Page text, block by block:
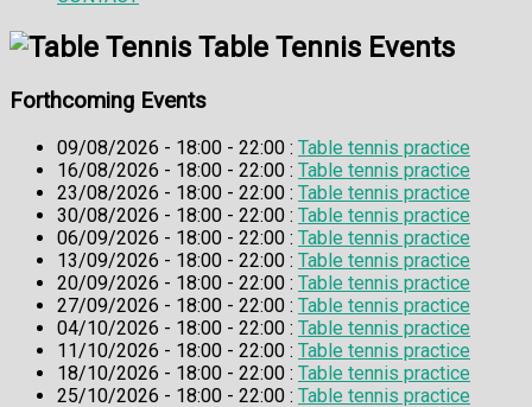
Table Tennis Events
Forthcoming Events
09/08/2026 - 18:00 - 22:00 : Table tennis practice
16/08/2026 - 18:00 - 22:00 : Table tennis practice
23/08/2026 - 18:00 - 22:00 : Table tennis practice
30/08/2026 - 18:00 - 22:00 : Table tennis practice
06/09/2026 - 18:00 - 22:00 : Table tennis practice
13/09/2026 - 18:00 - 22:00 : Table tennis practice
20/09/2026 - 18:00 - 22:00 : Table tennis practice
27/09/2026 - 18:00 - 22:00 : Table tennis practice
04/10/2026 - 18:00 - 22:00 : Table tennis practice
11/10/2026 - 18:00 - 22:00 : Table tennis practice
18/10/2026 - 18:00 - 22:00 : Table tennis practice
25/10/2026 - 18:00 - 22:00 : Table tennis practice